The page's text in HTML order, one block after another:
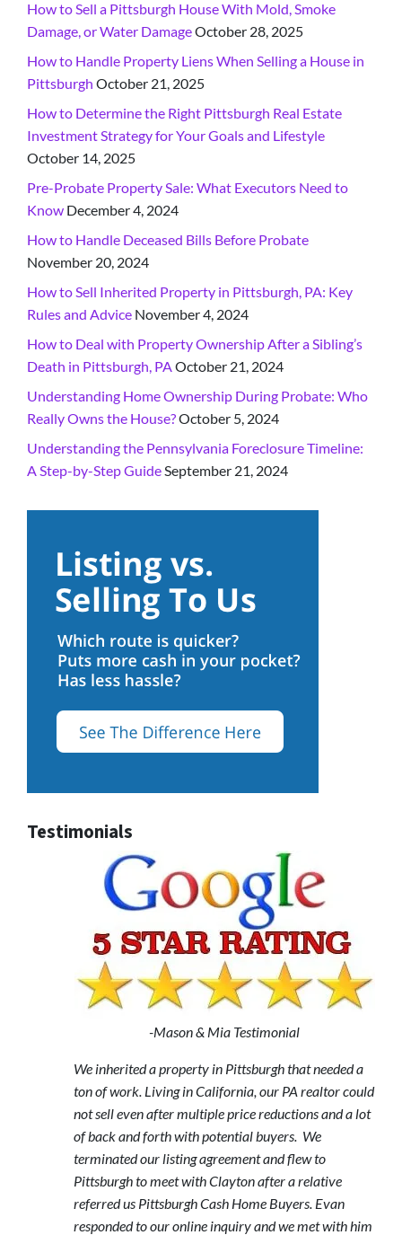
How to Sell a Pittsburgh House With Mold, Smoke
Damage, or Water DamageOctober 28, 2025
How to Handle Property Liens When Selling a House in
Pittsburgh October 21, 2025
How to Determine the Right Pittsburgh Real Estate
Investment Strategy for Your Goals and Lifestyle
October 14, 2025
Pre-Probate Property Sale: What Executors Need to
Know December 4, 2024
How to Handle Deceased Bills Before Probate
November 20, 2024
How to Sell Inherited Property in Pittsburgh, PA: Key
Rules and Advice November 4, 2024
How to Deal with Property Ownership After a Sibling’s
Death in Pittsburgh, PAOctober 21, 2024
Understanding Home Ownership During Probate: Who
Really Owns the House?October 5, 2024
Understanding the Pennsylvania Foreclosure Timeline:
A Step-by-Step GuideSeptember 21, 2024
Testimonials
-Mason & Mia Testimonial
We inherited a property in Pittsburgh that needed a
ton of work. Living in California, our PA realtor could
not sell even after multiple price reductions and a lot
of back and forth with potential buyers. We
terminated our listing agreement and flew to
Pittsburgh to meet with Clayton after a relative
referred us Pittsburgh Cash Home Buyers. Evan
responded to our online inquiry and we met with him